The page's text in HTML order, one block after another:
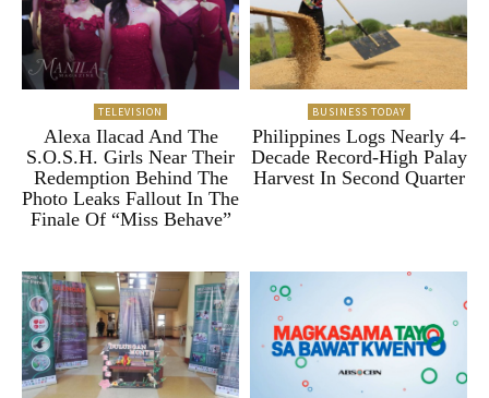
TELEVISION
Alexa Ilacad And The
S.O.S.H. Girls Near Their
Redemption Behind The
Photo Leaks Fallout In The
Finale Of “Miss Behave”
BUSINESS TODAY
Philippines Logs Nearly 4-
Decade Record-High Palay
Harvest In Second Quarter